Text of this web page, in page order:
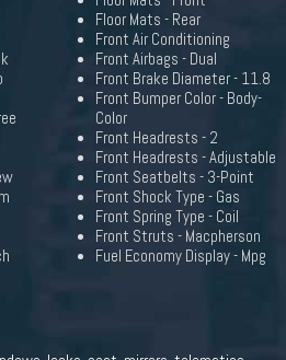
Floor Mats - Rear
Front Air Conditioning
Front Airbags - Dual
Front Brake Diameter - 11.8
Front Bumper Color - Body-
Color
Front Headrests - 2
Front Headrests - Adjustable
Front Seatbelts - 3-Point
Front Shock Type - Gas
Front Spring Type - Coil
Front Struts - Macpherson
Fuel Economy Display - Mpg